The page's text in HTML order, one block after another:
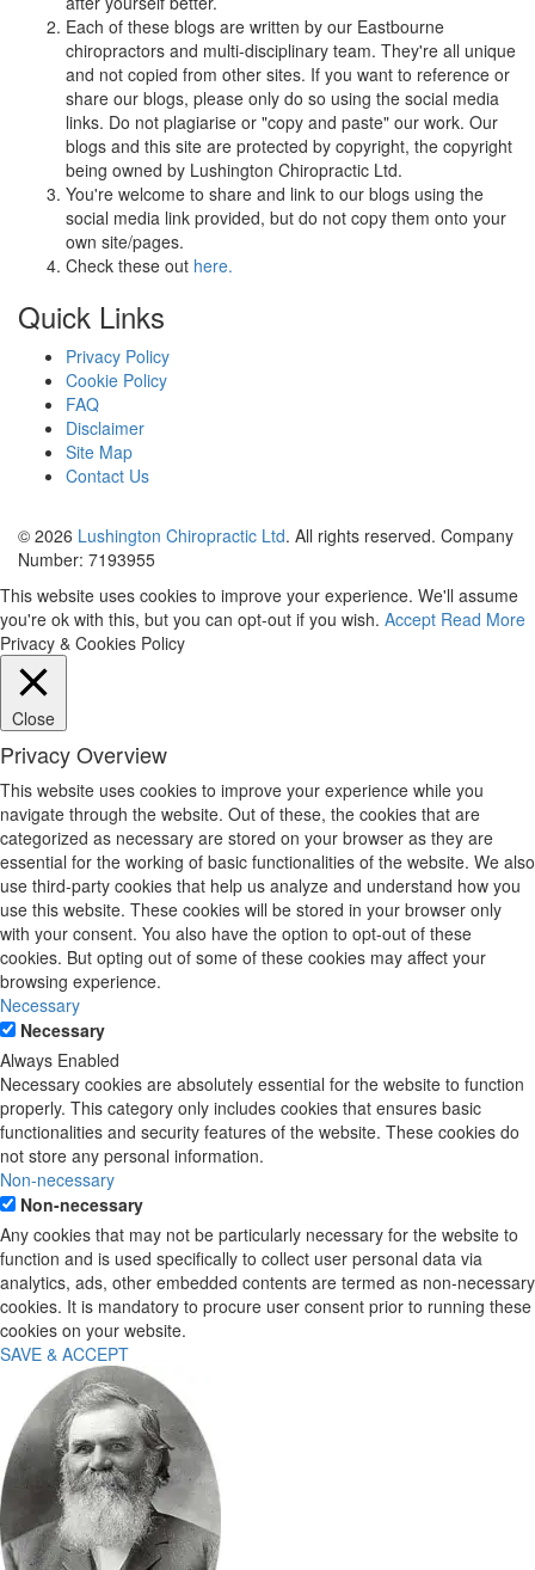
Each of these blogs are written by our Eastbourne
chiropractors and multi-disciplinary team. They're all unique
and not copied from other sites. If you want to reference or
share our blogs, please only do so using the social media
links. Do not plagiarise or "copy and paste" our work. Our
blogs and this site are protected by copyright, the copyright
being owned by Lushington Chiropractic Ltd.
You're welcome to share and link to our blogs using the
social media link provided, but do not copy them onto your
own site/pages.
Check these out here.
Quick Links
Privacy Policy
Cookie Policy
FAQ
Disclaimer
Site Map
Contact Us
© 2026 Lushington Chiropractic Ltd. All rights reserved. Company
Number: 7193955
This website uses cookies to improve your experience. We'll assume
you're ok with this, but you can opt-out if you wish. Accept Read More
Privacy & Cookies Policy
Close
Privacy Overview
This website uses cookies to improve your experience while you
navigate through the website. Out of these, the cookies that are
categorized as necessary are stored on your browser as they are
essential for the working of basic functionalities of the website. We also
use third-party cookies that help us analyze and understand how you
use this website. These cookies will be stored in your browser only
with your consent. You also have the option to opt-out of these
cookies. But opting out of some of these cookies may affect your
browsing experience.
Necessary
Necessary
Always Enabled
Necessary cookies are absolutely essential for the website to function
properly. This category only includes cookies that ensures basic
functionalities and security features of the website. These cookies do
not store any personal information.
Non-necessary
Non-necessary
Any cookies that may not be particularly necessary for the website to
function and is used specifically to collect user personal data via
analytics, ads, other embedded contents are termed as non-necessary
cookies. It is mandatory to procure user consent prior to running these
cookies on your website.
SAVE & ACCEPT